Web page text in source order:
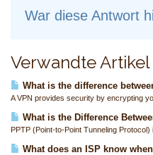
War diese Antwort
Verwandte Artikel
What is the difference
A VPN provides security by encrypting
What is the Difference
PPTP (Point-to-Point Tunneling
What does an ISP know